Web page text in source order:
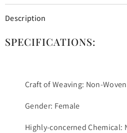
Description
SPECIFICATIONS:
Craft of Weaving: Non-Woven
Gender: Female
Highly-concerned Chemical: